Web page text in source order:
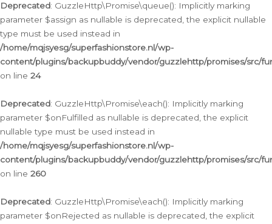
Deprecated: GuzzleHttp\Promise\queue(): Implicitly marking
parameter $assign as nullable is deprecated, the explicit nullable
type must be used instead in
/home/mqjsyesg/superfashionstore.nl/wp-
content/plugins/backupbuddy/vendor/guzzlehttp/promises/src/
on line 24
Deprecated: GuzzleHttp\Promise\each(): Implicitly marking
parameter $onFulfilled as nullable is deprecated, the explicit
nullable type must be used instead in
/home/mqjsyesg/superfashionstore.nl/wp-
content/plugins/backupbuddy/vendor/guzzlehttp/promises/src/
on line 260
Deprecated: GuzzleHttp\Promise\each(): Implicitly marking
parameter $onRejected as nullable is deprecated, the explicit